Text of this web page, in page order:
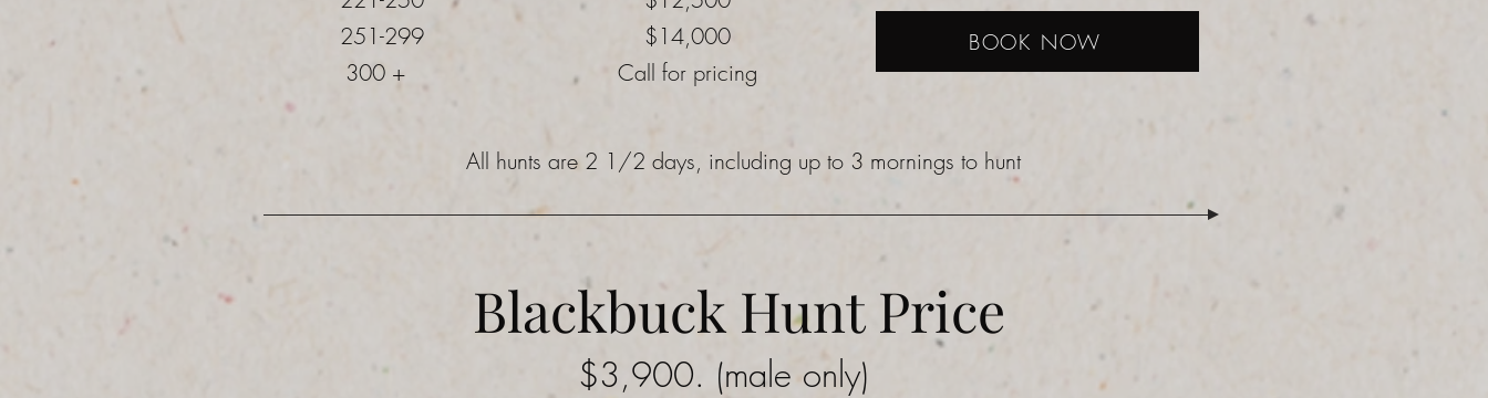
251-299
300 +
$14,000
Call for pricing
BOOK NOW
All hunts are 2 1/2 days, including up to 3 mornings to hunt
Blackbuck Hunt Price
$3,900. (male only)